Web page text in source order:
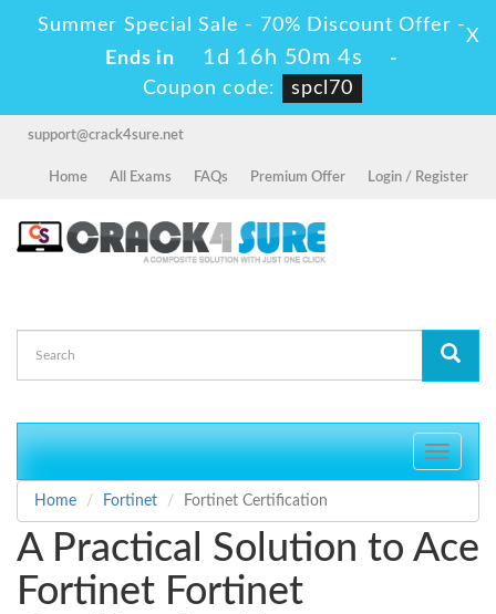
Summer Special Sale - 70% Discount Offer -
Ends in
1d 16h 50m 4s
-
Coupon code:
spcl70
X
support@crack4sure.net
Home All Exams FAQs Premium Offer Login / Register
Toggle
Home
Fortinet Fortinet Certification
A Practical Solution to Ace
Fortinet Fortinet